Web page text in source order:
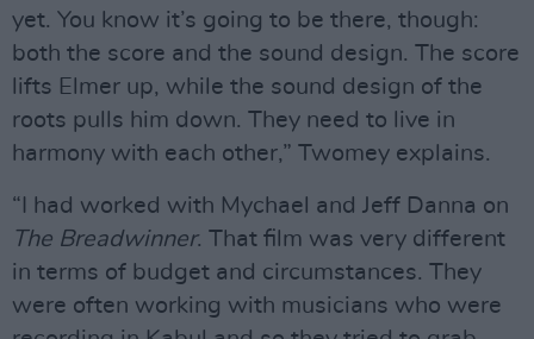
yet. You know it’s going to be there, though:
both the score and the sound design. The score
lifts Elmer up, while the sound design of the
roots pulls him down. They need to live in
harmony with each other,” Twomey explains.
“I had worked with Mychael and Jeff Danna on
The Breadwinner. That film was very different
in terms of budget and circumstances. They
were often working with musicians who were